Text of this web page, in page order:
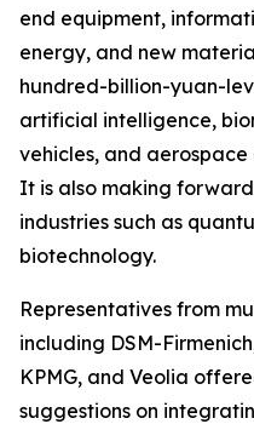
end equipment,
energy, and new
hundred-billion-yuan-
artificial intelligence,
vehicles, and
It is also making
industries such as
biotechnology.
Representatives from
including DSM-
KPMG, and Veolia
suggestions on